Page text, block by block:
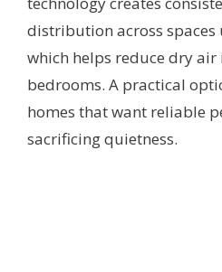
distribution across spaces
which helps reduce dry
bedrooms. A practical
homes that want reliable
sacrificing quietness.